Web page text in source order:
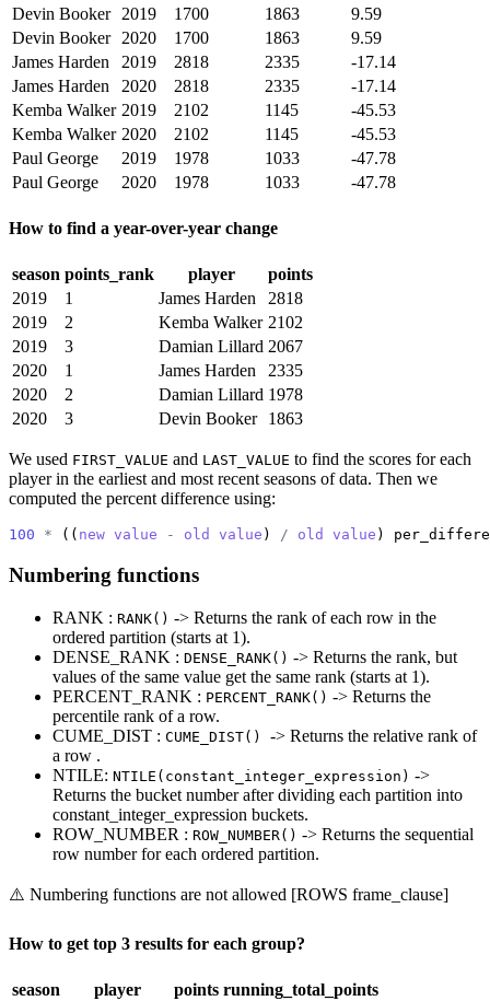
Devin Booker
2019 1700 1863
9.59
Devin Booker
2020 1700 1863
9.59
James Harden
2019 2818 2335
-17.14
James Harden
2020 2818 2335
-17.14
Kemba Walker 2019 2102 1145
-45.53
Kemba Walker 2020 2102 1145
-45.53
Paul George
2019 1978 1033
-47.78
Paul George
2020 1978 1033 -47.78
How to find a year-over-year change
season points_rank player
points
2019
1 James Harden
2818
2019
2 Kemba Walker 2102
2019
3 Damian Lillard 2067
2020
1 James Harden
2335
2020
2 Damian Lillard 1978
2020
3 Devin Booker 1863
We used FIRST_VALUE and LAST_VALUE to find the scores for each
player in the earliest and most recent seasons of data. Then we
computed the percent difference using:
100 * (( new value - old value ) / old value )
Numbering functions
RANK : RANK() -> Returns the rank of each row in the
ordered partition (starts at 1).
DENSE_RANK : DENSE_RANK() -> Returns the rank, but
values of the same value get the same rank (starts at 1).
PERCENT_RANK : PERCENT_RANK() -> Returns the
percentile rank of a row.
CUME_DIST : CUME_DIST() -> Returns the relative rank of
a row .
NTILE: NTILE(constant_integer_expression) ->
Returns the bucket number after dividing each partition into
constant_integer_expression buckets.
ROW_NUMBER : ROW_NUMBER() -> Returns the sequential
row number for each ordered partition.
⚠️ Numbering functions are not allowed [ROWS frame_clause]
How to get top 3 results for each group?
season player points running_total_points